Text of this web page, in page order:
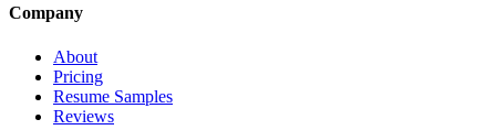
Company
About
Pricing
Resume Samples
Reviews